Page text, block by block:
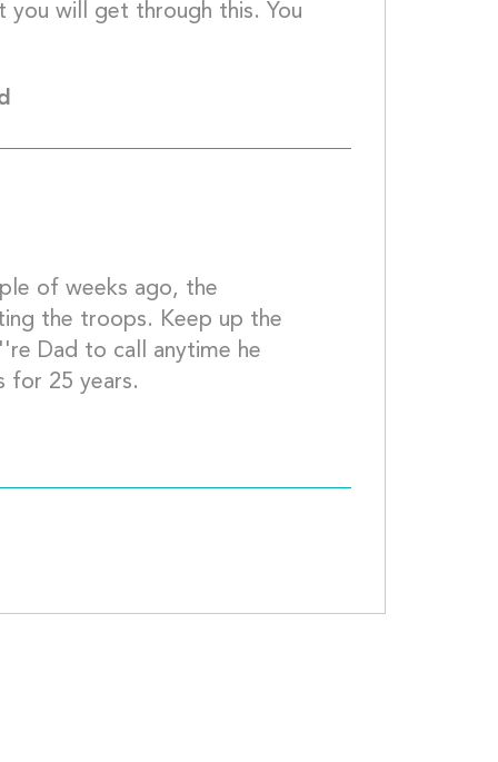
you will get through this. You
the troops. Keep up the
Dad to call anytime he